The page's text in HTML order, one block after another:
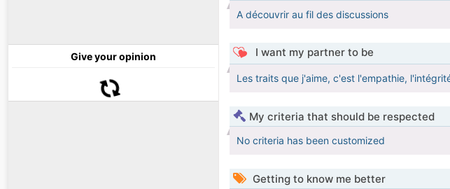
Give your opinion
A découvrir au fil des discussions
I want my partner to be
Les traits que j'aime, c'est l'empathie,
My criteria that should be respected
No criteria has been customized
Getting to know me better